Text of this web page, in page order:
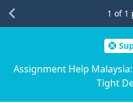
Assignment Help
Tight
1 of 1